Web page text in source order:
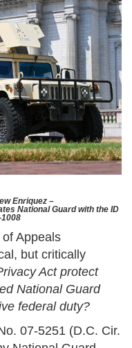
Enriquez –
National Guard with the ID
Appeals
but critically
Act protect
National Guard
federal duty?
07-5251 (D.C. Cir.